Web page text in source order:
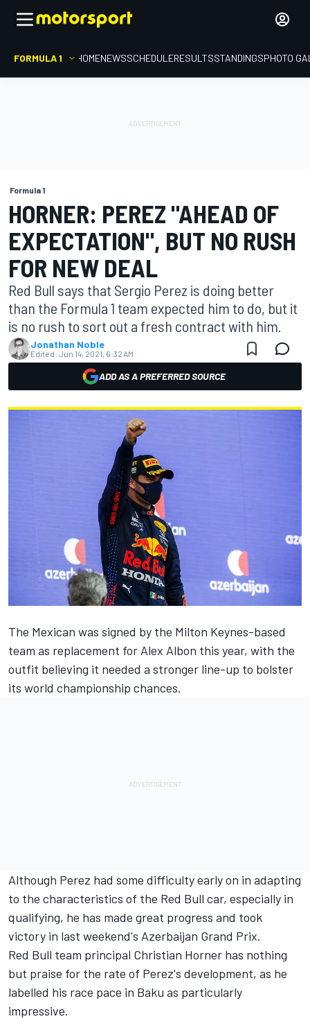
FORMULA 1 HOMENEWSSCHEDULERESULTSSTANDINGSPHOTO
Formula 1
HORNER: PEREZ "AHEAD OF
EXPECTATION", BUT NO RUSH
FOR NEW DEAL
Red Bull says that Sergio Perez is doing better
than the Formula 1 team expected him to do, but it
is no rush to sort out a fresh contract with him.
Jonathan Noble
Edited: Jun 14, 2021, 6:32 AM
ADD AS A PREFERRED SOURCE
The Mexican was signed by the Milton Keynes-based
team as replacement for Alex Albon this year, with the
outfit believing it needed a stronger line-up to bolster
its world championship chances.
Although Perez had some difficulty early on in adapting
to the characteristics of the Red Bull car, especially in
qualifying, he has made great progress and took
victory in last weekend's Azerbaijan Grand Prix.
Red Bull team principal Christian Horner has nothing
but praise for the rate of Perez's development, as he
labelled his race pace in Baku as particularly
impressive.